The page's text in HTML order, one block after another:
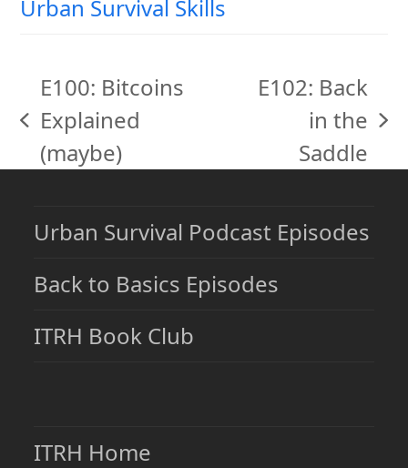
Urban Survival Skills
previous
post:
E100: Bitcoins
Explained
(maybe)
post:
E102: Back
in the
Saddle
Urban Survival Podcast Episodes
Back to Basics Episodes
ITRH Book Club
ITRH Home